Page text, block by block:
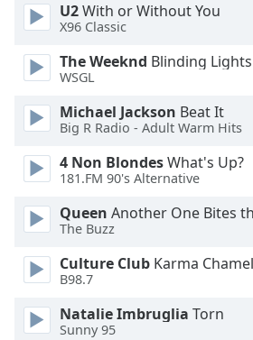
Font
Size
Text
Edge
Family
Reset
Close
Modal
U2With or Without You
X96 Classic
The Weeknd Blinding Lights
WSGL
Michael Jackson Beat It
Big R Radio - Adult Warm Hits
4 Non BlondesWhat's Up?
181.FM 90's Alternative
Queen Another One Bites
The Buzz
Culture Club Karma
B98.7
Natalie Imbruglia Torn
Sunny 95